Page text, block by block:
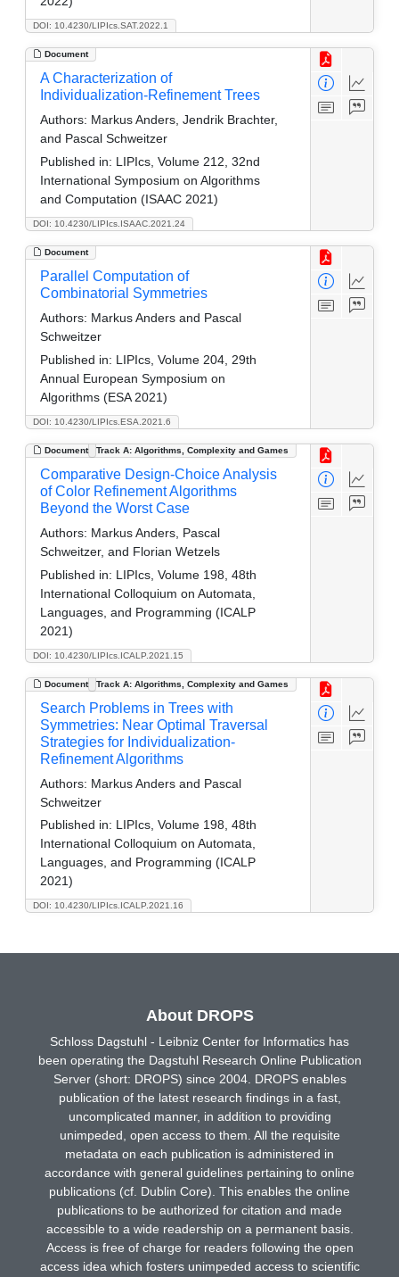
DOI: 10.4230/LIPIcs.SAT.2022.1
Document
DOI: 10.4230/LIPIcs.ISAAC.2021.24
A Characterization of
Individualization-Refinement Trees
Authors: Markus Anders, Jendrik Brachter,
and Pascal Schweitzer
Published in: LIPIcs, Volume 212, 32nd
International Symposium on Algorithms
and Computation (ISAAC 2021)
Document
DOI: 10.4230/LIPIcs.ESA.2021.6
Parallel Computation of
Combinatorial Symmetries
Authors: Markus Anders and Pascal
Schweitzer
Published in: LIPIcs, Volume 204, 29th
Annual European Symposium on
Algorithms (ESA 2021)
Document Track A: Algorithms, Complexity and Games
DOI: 10.4230/LIPIcs.ICALP.2021.15
Comparative Design-Choice Analysis
of Color Refinement Algorithms
Beyond the Worst Case
Authors: Markus Anders, Pascal
Schweitzer, and Florian Wetzels
Published in: LIPIcs, Volume 198, 48th
International Colloquium on Automata,
Languages, and Programming (ICALP
2021)
Document Track A: Algorithms, Complexity and Games
DOI: 10.4230/LIPIcs.ICALP.2021.16
Search Problems in Trees with
Symmetries: Near Optimal Traversal
Strategies for Individualization-
Refinement Algorithms
Authors: Markus Anders and Pascal
Schweitzer
Published in: LIPIcs, Volume 198, 48th
International Colloquium on Automata,
Languages, and Programming (ICALP
2021)
About DROPS
Schloss Dagstuhl - Leibniz Center for Informatics has
been operating the Dagstuhl Research Online Publication
Server (short: DROPS) since 2004. DROPS enables
publication of the latest research findings in a fast,
uncomplicated manner, in addition to providing
unimpeded, open access to them. All the requisite
metadata on each publication is administered in
accordance with general guidelines pertaining to online
publications (cf. Dublin Core). This enables the online
publications to be authorized for citation and made
accessible to a wide readership on a permanent basis.
Access is free of charge for readers following the open
access idea which fosters unimpeded access to scientific